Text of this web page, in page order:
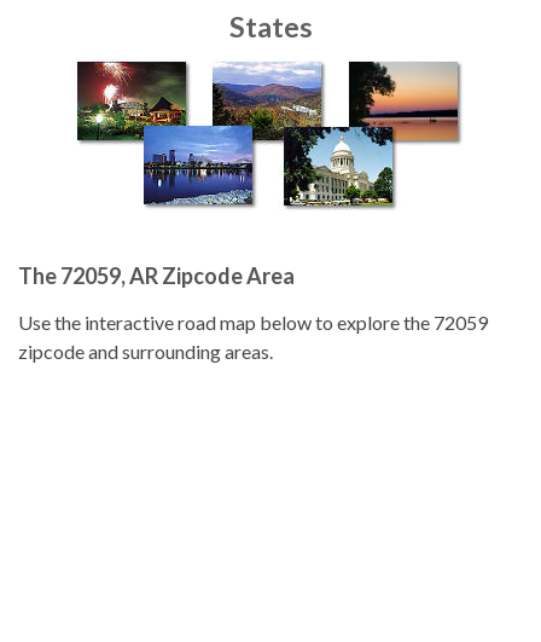
States
The 72059, AR Zipcode Area
Use the interactive road map below to explore the 72059
zipcode and surrounding areas.